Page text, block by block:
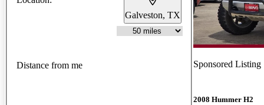
Galveston, TX
Distance from me Sponsored Listing
2008 Hummer H2